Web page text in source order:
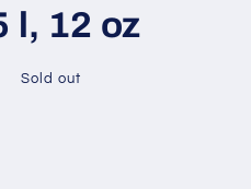
l, 12 oz
Sold out